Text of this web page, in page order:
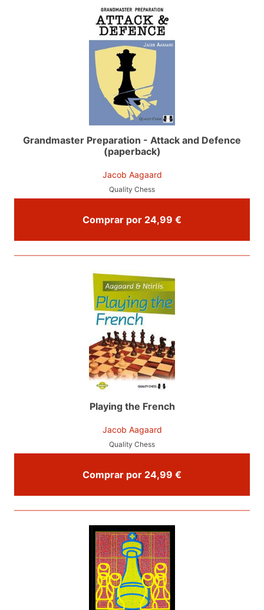
Grandmaster Preparation - Attack and Defence
(paperback)
Jacob Aagaard
Quality Chess
Comprar por 24,99 €
Playing the French
Jacob Aagaard
Quality Chess
Comprar por 24,99 €